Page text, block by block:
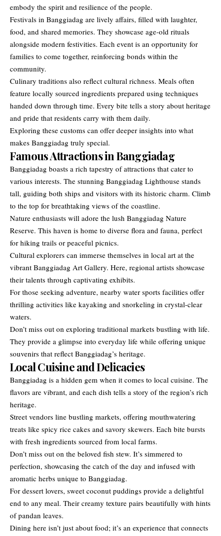
embody the spirit and resilience of the people.
Festivals in Banggiadag are lively affairs, filled with laughter,
food, and shared memories. They showcase age-old rituals
alongside modern festivities. Each event is an opportunity for
families to come together, reinforcing bonds within the
community.
Culinary traditions also reflect cultural richness. Meals often
feature locally sourced ingredients prepared using techniques
handed down through time. Every bite tells a story about heritage
and pride that residents carry with them daily.
Exploring these customs can offer deeper insights into what
makes Banggiadag truly special.
Famous Attractions in Banggiadag
Banggiadag boasts a rich tapestry of attractions that cater to
various interests. The stunning Banggiadag Lighthouse stands
tall, guiding both ships and visitors with its historic charm. Climb
to the top for breathtaking views of the coastline.
Nature enthusiasts will adore the lush Banggiadag Nature
Reserve. This haven is home to diverse flora and fauna, perfect
for hiking trails or peaceful picnics.
Cultural explorers can immerse themselves in local art at the
vibrant Banggiadag Art Gallery. Here, regional artists showcase
their talents through captivating exhibits.
For those seeking adventure, nearby water sports facilities offer
thrilling activities like kayaking and snorkeling in crystal-clear
waters.
Don’t miss out on exploring traditional markets bustling with life.
They provide a glimpse into everyday life while offering unique
souvenirs that reflect Banggiadag’s heritage.
Local Cuisine and Delicacies
Banggiadag is a hidden gem when it comes to local cuisine. The
flavors are vibrant, and each dish tells a story of the region’s rich
heritage.
Street vendors line bustling markets, offering mouthwatering
treats like spicy rice cakes and savory skewers. Each bite bursts
with fresh ingredients sourced from local farms.
Don’t miss out on the beloved fish stew. It’s simmered to
perfection, showcasing the catch of the day and infused with
aromatic herbs unique to Banggiadag.
For dessert lovers, sweet coconut puddings provide a delightful
end to any meal. Their creamy texture pairs beautifully with hints
of pandan leaves.
Dining here isn’t just about food; it’s an experience that connects